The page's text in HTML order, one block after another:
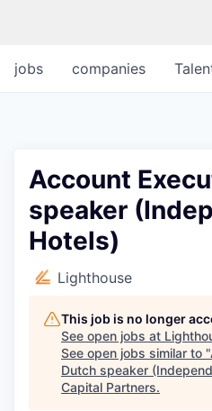
jobs companies
Account
speaker
Hotels)
Lighthouse
This job is no longer
See open jobs at
See open jobs similar to "
Dutch speaker
Capital Partners.